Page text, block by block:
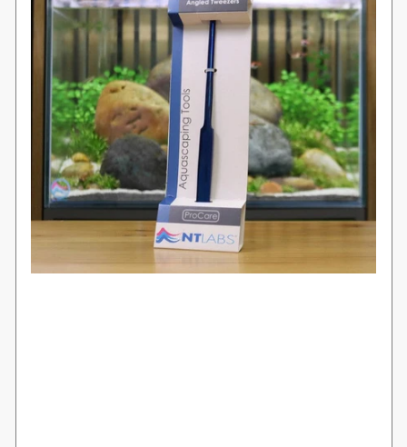
Login required
Log in to your account to add products to
your wishlist and view your previously